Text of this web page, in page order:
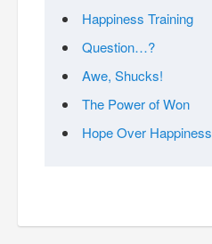
Happiness Training
Question…?
Awe, Shucks!
The Power of Won
Hope Over Happiness